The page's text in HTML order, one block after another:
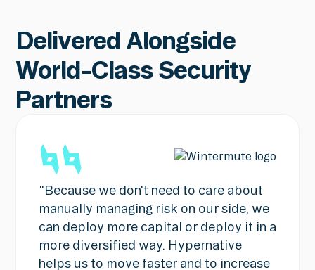
Delivered Alongside
World-Class Security
Partners
"Because we don't need to care about
manually managing risk on our side, we
can deploy more capital or deploy it in a
more diversified way. Hypernative
helps us to move faster and to increase